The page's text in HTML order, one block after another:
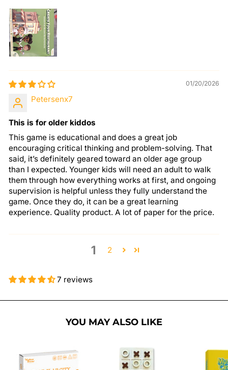
01/20/2026
Petersenx7
This is for older kiddos
This game is educational and does a great job
encouraging critical thinking and problem-solving. That
said, it’s definitely geared toward an older age group
than I expected. Younger kids will need an adult to walk
them through how everything works at first, and ongoing
supervision is helpful unless they fully understand the
game. Once they do, it can be a great learning
experience. Quality product. A lot of paper for the price.
1 2
7 reviews
YOU MAY ALSO LIKE